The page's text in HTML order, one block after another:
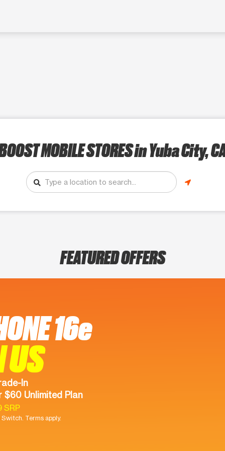
MOBILE STORESin Yuba City,
FEATURED OFFERS
16e
US
In
$60 Unlimited Plan
SRP
Switch. Terms apply.